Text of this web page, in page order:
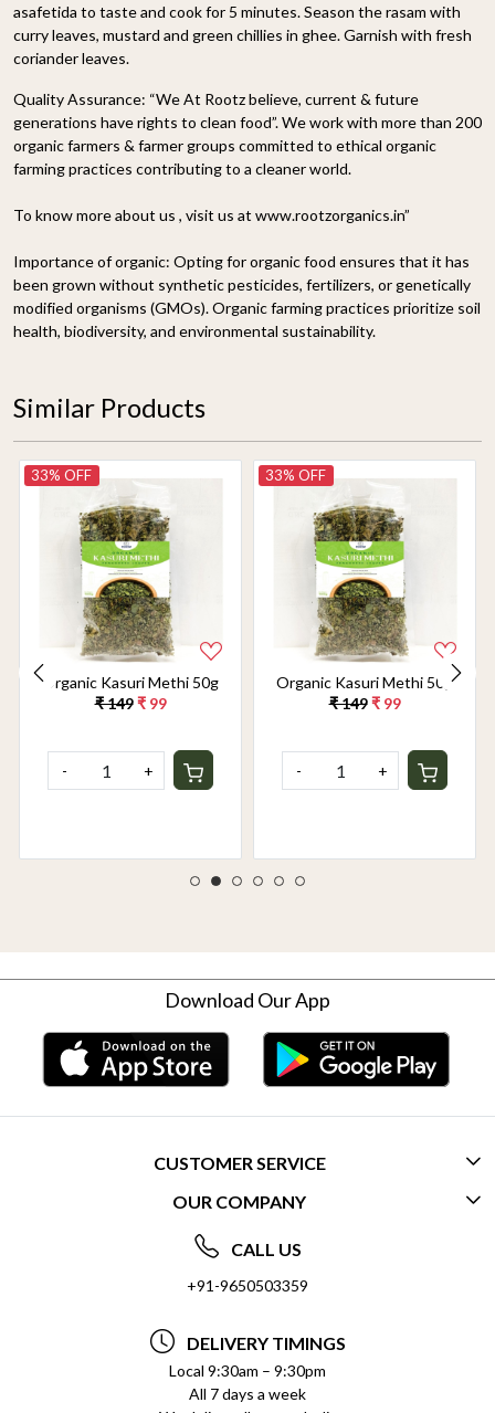
asafetida to taste and cook for 5 minutes. Season the rasam with
curry leaves, mustard and green chillies in ghee. Garnish with fresh
coriander leaves.
Quality Assurance: “We At Rootz believe, current & future
generations have rights to clean food”. We work with more than 200
organic farmers & farmer groups committed to ethical organic
farming practices contributing to a cleaner world.
To know more about us , visit us at www.rootzorganics.in”
Importance of organic: Opting for organic food ensures that it has
been grown without synthetic pesticides, fertilizers, or genetically
modified organisms (GMOs). Organic farming practices prioritize soil
health, biodiversity, and environmental sustainability.
Similar Products
33% OFF
Organic Kasuri Methi 50g
₹ 149 ₹ 99
- +
33% OFF
Organic Kasuri Methi 50g
₹ 149 ₹ 99
- +
Download Our App
CUSTOMER SERVICE
CONTACT US
FREQUENTLY ASKED QUESTIONS (FAQ)
DELIVERY INFORMATION
REFUND POLICY
OUR COMPANY
ABOUT US
SOCIAL RESPONSIBILITY
PRIVACY POLICY
TERMS & CONDITIONS
CALL US
+91-9650503359
DELIVERY TIMINGS
Local 9:30am – 9:30pm
All 7 days a week